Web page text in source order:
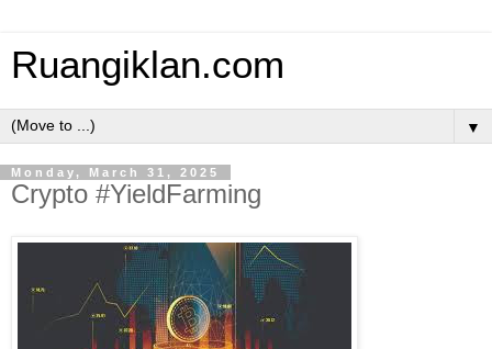
Ruangiklan.com
▼
Monday, March 31, 2025
Crypto #YieldFarming